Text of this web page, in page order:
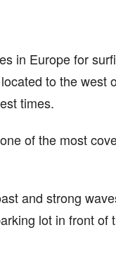
in Europe for
to the west
times.
of the most
and strong
lot in front of